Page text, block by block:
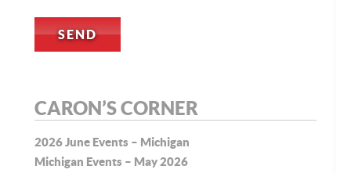
CARON’S CORNER
2026 June Events – Michigan
Michigan Events – May 2026